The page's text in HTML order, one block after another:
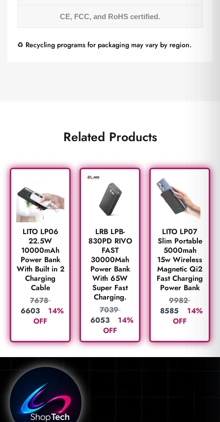
CE, FCC, and RoHS certified.
♻️ Recycling programs for packaging may vary by region.
Related Products
LITO LP06
22.5W
10000mAh
Power Bank
With Built in 2
Charging
Cable
7678
6603
14%
OFF
LRB LPB-
830PD RIVO
FAST
30000Mah
Power Bank
With 65W
Super Fast
Charging.
7039
6053
14%
OFF
LITO LP07
Slim Portable
5000mah
15w Wireless
Magnetic Qi2
Fast Charging
Power Bank
9982
8585
14%
OFF